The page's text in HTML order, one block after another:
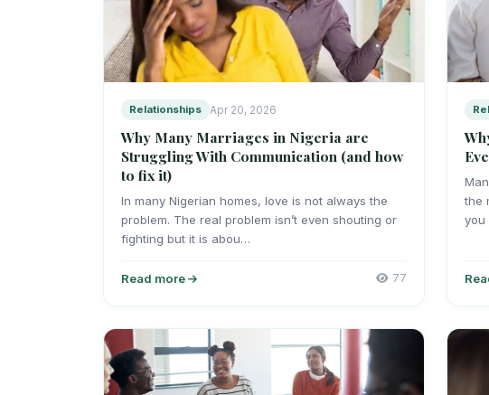
Relationships Apr 20, 2026
Why Many Marriages in Nigeria are
Struggling With Communication (and how
to fix it)
In many Nigerian homes, love is not always the
problem. The real problem isn’t even shouting or
fighting but it is abou…
Read more 77
the
you